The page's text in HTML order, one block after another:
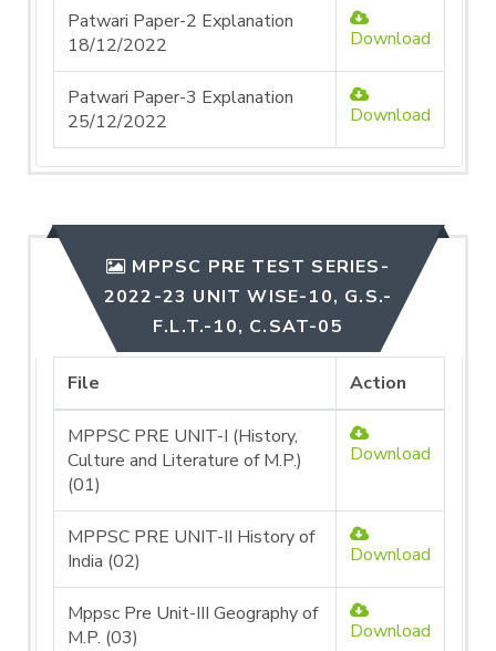
Patwari Paper-2 Explanation
18/12/2022
Download
Patwari Paper-3 Explanation
25/12/2022
Download
MPPSC PRE TEST SERIES-
2022-23 UNIT WISE-10, G.S.-
F.L.T.-10, C.SAT-05
File Action
MPPSC PRE UNIT-I (History,
Culture and Literature of M.P.)
(01)
Download
MPPSC PRE UNIT-II History of
India (02)
Download
Mppsc Pre Unit-III Geography of
M.P. (03)
Download